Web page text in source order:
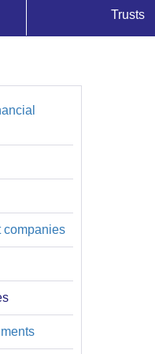
Trusts
companies